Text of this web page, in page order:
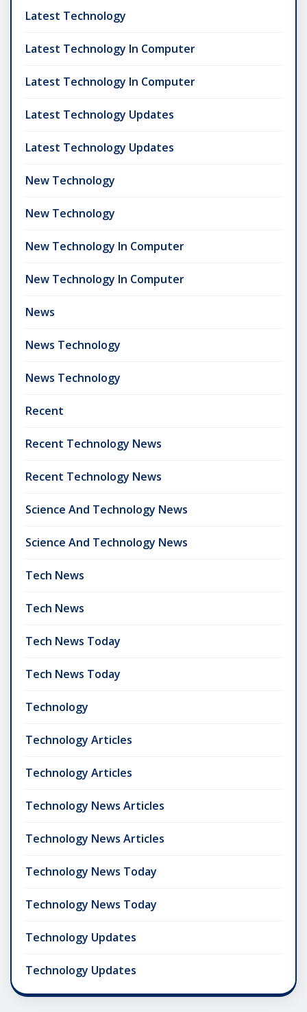
Latest Technology
Latest Technology In Computer
Latest Technology In Computer
Latest Technology Updates
Latest Technology Updates
New Technology
New Technology
New Technology In Computer
New Technology In Computer
News
News Technology
News Technology
Recent
Recent Technology News
Recent Technology News
Science And Technology News
Science And Technology News
Tech News
Tech News
Tech News Today
Tech News Today
Technology
Technology Articles
Technology Articles
Technology News Articles
Technology News Articles
Technology News Today
Technology News Today
Technology Updates
Technology Updates